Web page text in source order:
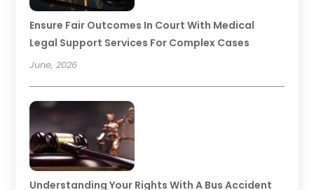
Ensure Fair Outcomes In Court With Medical
Legal Support Services For Complex Cases
June, 2026
Understanding Your Rights With A Bus Accident